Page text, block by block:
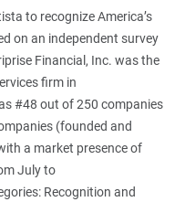
to recognize America’s
on an independent survey
Financial, Inc. was the
firm in
#48 out of 250 companies
(founded and
a market presence of
July to
Recognition and